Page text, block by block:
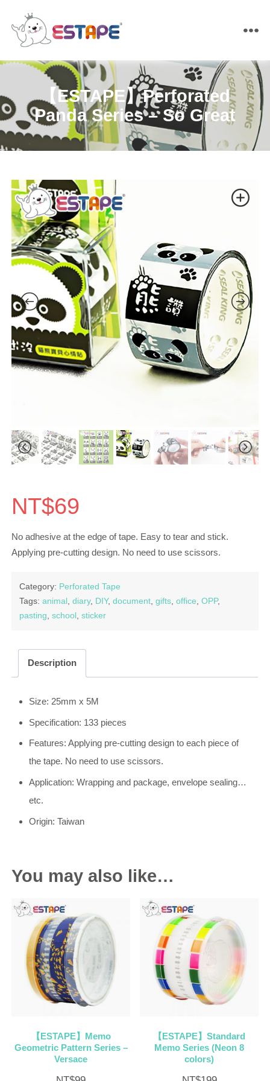
【ESTAPE】Perforated
Panda Series – So Great
NT$69
No adhesive at the edge of tape. Easy to tear and stick.
Applying pre-cutting design. No need to use scissors.
Category: Perforated Tape
Tags: animal, diary, DIY, document, gifts, office, OPP,
pasting, school, sticker
Description
Size: 25mm x 5M
Specification: 133 pieces
Features: Applying pre-cutting design to each piece of
the tape. No need to use scissors.
Application: Wrapping and package, envelope sealing…
etc.
Origin: Taiwan
You may also like…
【ESTAPE】Memo
Geometric Pattern Series –
Versace
【ESTAPE】Standard
Memo Series (Neon 8
colors)